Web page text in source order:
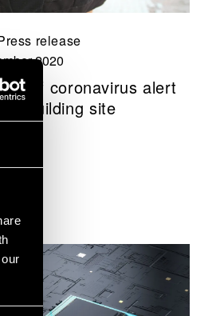
release
2020
of coronavirus alert
at building site